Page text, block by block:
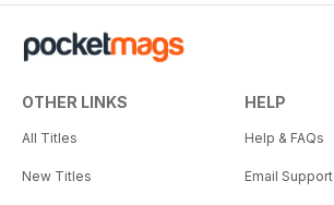
OTHER LINKS
All Titles
New Titles
HELP
Help & FAQs
Email Support